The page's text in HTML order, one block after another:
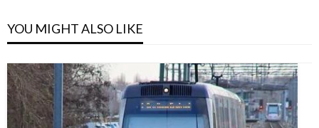
YOU MIGHT ALSO LIKE